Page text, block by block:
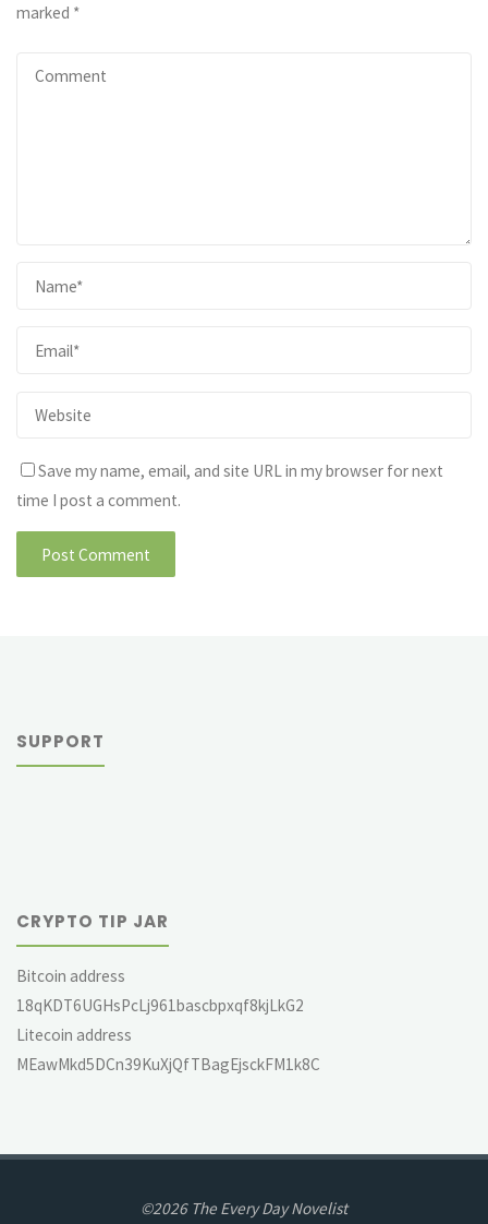
marked *
Save my name, email, and site URL in my browser for next
time I post a comment.
SUPPORT
CRYPTO TIP JAR
Bitcoin address
18qKDT6UGHsPcLj961bascbpxqf8kjLkG2
Litecoin address
MEawMkd5DCn39KuXjQfTBagEjsckFM1k8C
©2026 The Every Day Novelist